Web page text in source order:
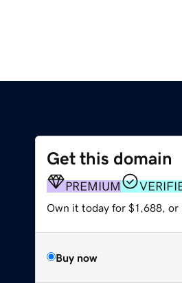
Get this domain
PREMIUM
Own it today for $1,688, or
Buy now